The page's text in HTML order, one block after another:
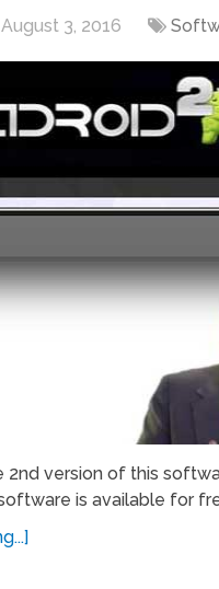
August 3, 2016
2nd version of this
is available for